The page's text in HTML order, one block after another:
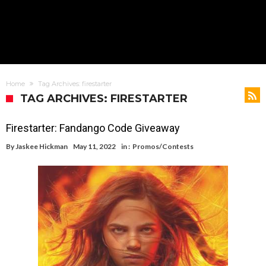
Home Tag Archives: firestarter
TAG ARCHIVES: FIRESTARTER
Firestarter: Fandango Code Giveaway
ByJaskee Hickman May 11, 2022 in : Promos/Contests